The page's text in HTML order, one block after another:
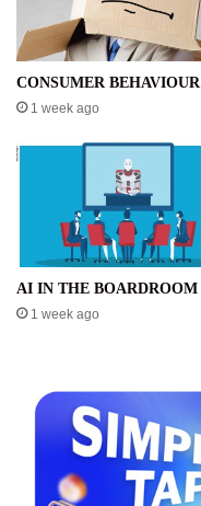
CONSUMER BEHAVIOUR
1 week ago
AI IN THE BOARDROOM
1 week ago